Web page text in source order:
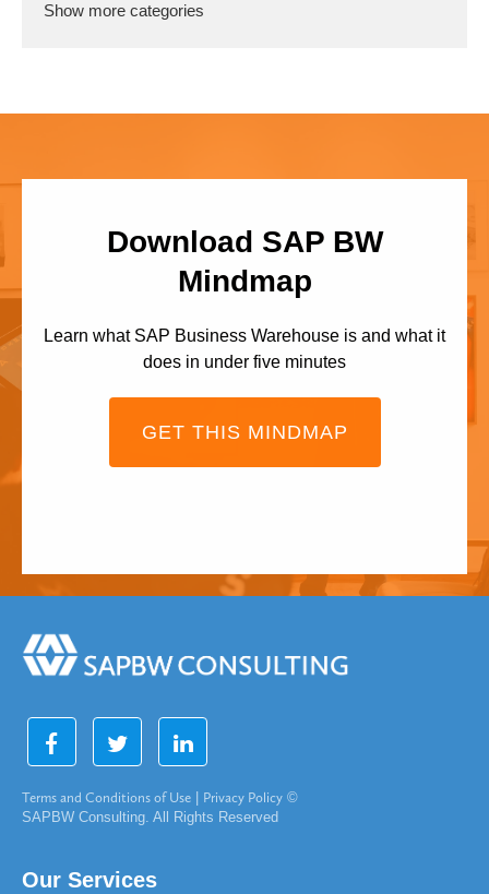
Show more categories
Download SAP BW
Mindmap
Learn what SAP Business Warehouse is and what it
does in under five minutes
GET THIS MINDMAP
Terms and Conditions of Use Privacy Policy ©
SAPBW Consulting. All Rights Reserved
Our Services